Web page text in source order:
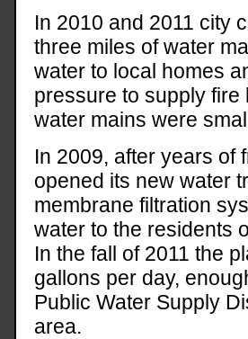
In 2010 and 2011 city
three miles of water
water to local homes
pressure to supply fire
water mains were
In 2009, after years of
opened its new water
membrane filtration
water to the residents
In the fall of 2011 the
gallons per day,
Public Water Supply
area.